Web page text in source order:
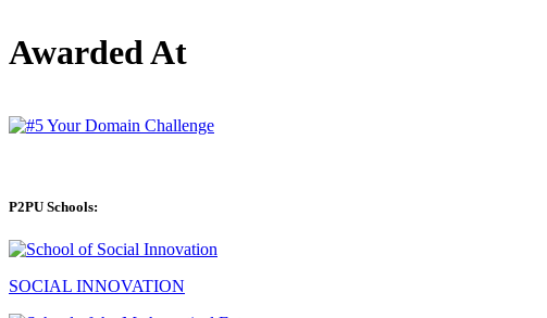
Awarded At
P2PU Schools:
SOCIAL INNOVATION